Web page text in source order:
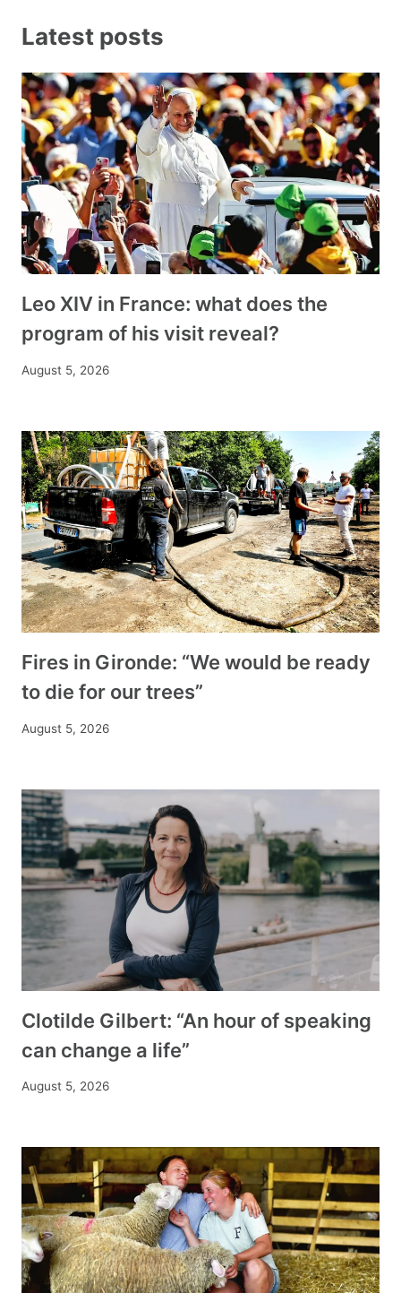
Latest posts
Leo XIV in France: what does the
program of his visit reveal?
August 5, 2026
Fires in Gironde: “We would be ready
to die for our trees”
August 5, 2026
Clotilde Gilbert: “An hour of speaking
can change a life”
August 5, 2026